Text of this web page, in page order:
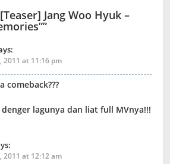
[Teaser] Jang Woo Hyuk –
”
2011 at 11:16 pm
comeback???
lagunya dan liat full MVnya!!!
2011 at 12:12 am